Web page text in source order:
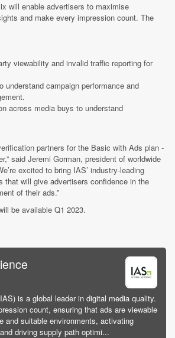
will enable advertisers to maximise
and make every impression count. The
viewability and invalid traffic reporting for
understand campaign performance and
across media buys to understand
partners for the Basic with Ads plan -
said Jeremi Gorman, president of worldwide
excited to bring IAS’ industry-leading
that will give advertisers confidence in the
of their ads.”
be available Q1 2023.
is a global leader in digital media quality.
count, ensuring that ads are viewable
and suitable environments, activating
driving supply path optimi...